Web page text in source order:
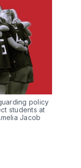
policy
students at
Jacob